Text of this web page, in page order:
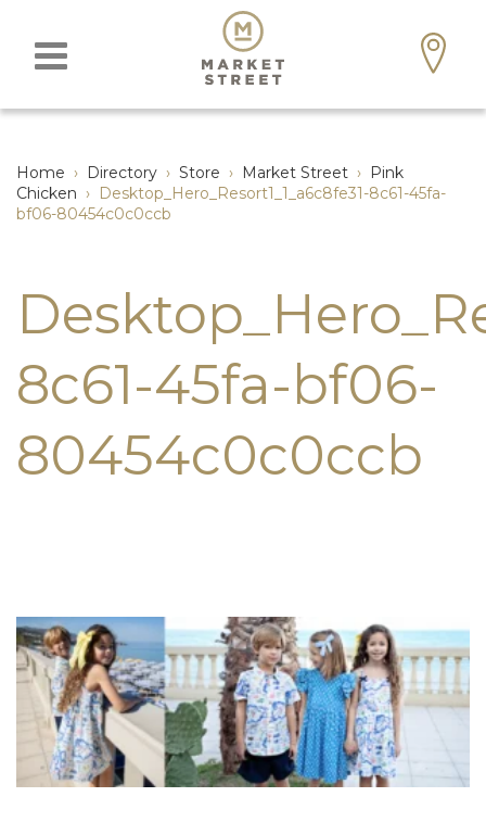
Home › Directory › Store › Market Street › Pink
Chicken › Desktop_Hero_Resort1_1_a6c8fe31-8c61-45fa-
bf06-80454c0c0ccb
8c61-45fa-bf06-
80454c0c0ccb